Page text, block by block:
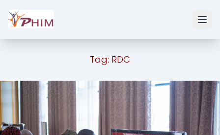
Tag: RDC